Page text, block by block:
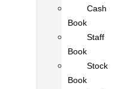
Cash
Book
Staff
Book
Stock
Book